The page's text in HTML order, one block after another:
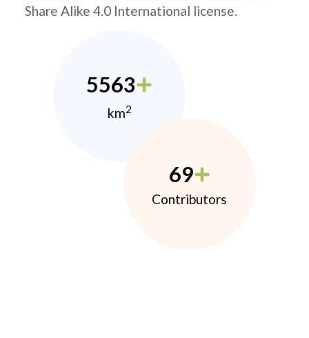
Share Alike 4.0 International license.
5563
km2
69
Contributors